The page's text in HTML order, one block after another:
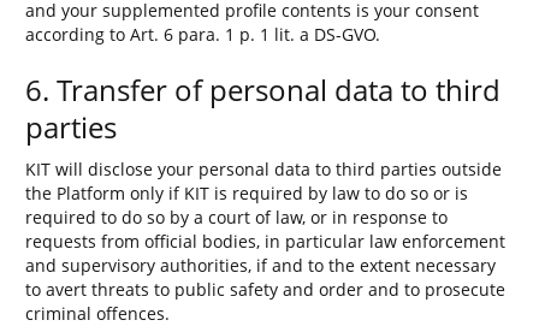
and your supplemented profile contents is your consent
according to Art. 6 para. 1 p. 1 lit. a DS-GVO.
6. Transfer of personal data to third
parties
KIT will disclose your personal data to third parties outside
the Platform only if KIT is required by law to do so or is
required to do so by a court of law, or in response to
requests from official bodies, in particular law enforcement
and supervisory authorities, if and to the extent necessary
to avert threats to public safety and order and to prosecute
criminal offences.